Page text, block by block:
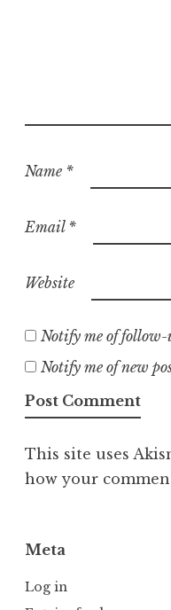
Name *
Email *
Website
Notify me of follow-
Notify me of new
This site uses
how your
Meta
Log in